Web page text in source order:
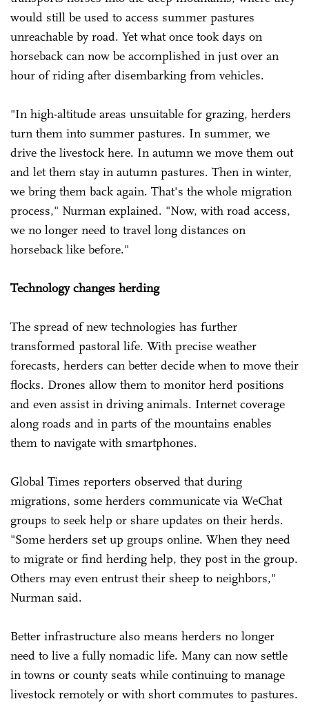
would still be used to access summer pastures
unreachable by road. Yet what once took days on
horseback can now be accomplished in just over an
hour of riding after disembarking from vehicles.
"In high-altitude areas unsuitable for grazing, herders
turn them into summer pastures. In summer, we
drive the livestock here. In autumn we move them out
and let them stay in autumn pastures. Then in winter,
we bring them back again. That's the whole migration
process," Nurman explained. "Now, with road access,
we no longer need to travel long distances on
horseback like before."
Technology changes herding
The spread of new technologies has further
transformed pastoral life. With precise weather
forecasts, herders can better decide when to move their
flocks. Drones allow them to monitor herd positions
and even assist in driving animals. Internet coverage
along roads and in parts of the mountains enables
them to navigate with smartphones.
Global Times reporters observed that during
migrations, some herders communicate via WeChat
groups to seek help or share updates on their herds.
"Some herders set up groups online. When they need
to migrate or find herding help, they post in the group.
Others may even entrust their sheep to neighbors,"
Nurman said.
Better infrastructure also means herders no longer
need to live a fully nomadic life. Many can now settle
in towns or county seats while continuing to manage
livestock remotely or with short commutes to pastures.